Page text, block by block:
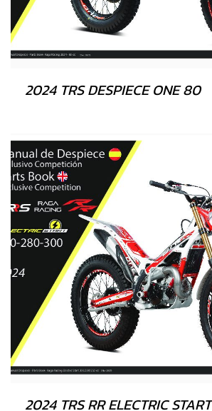
2024 TRS DESPIECE ONE 80
2024 TRS RR ELECTRIC START